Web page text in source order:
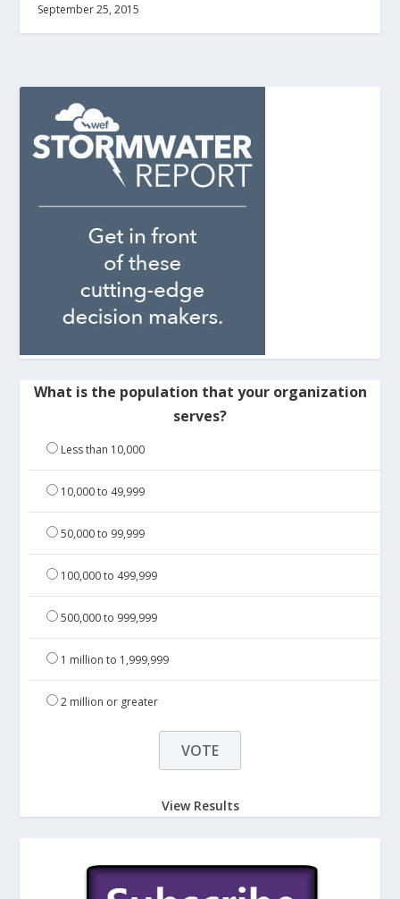
September 25, 2015
What is the population that your organization
serves?
Less than 10,000
10,000 to 49,999
50,000 to 99,999
100,000 to 499,999
500,000 to 999,999
1 million to 1,999,999
2 million or greater
View Results